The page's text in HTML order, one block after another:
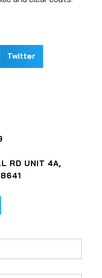
Twitter
RD UNIT 4A,